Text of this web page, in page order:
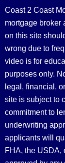
Coast 2 Coast
mortgage broker
on this site
wrong due to
video is for
purposes only.
legal, financial,
site is subject to
commitment to
underwriting
applicants will
FHA, the USDA,